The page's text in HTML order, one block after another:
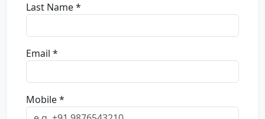
Last Name *
Email *
Mobile *